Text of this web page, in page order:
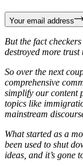
Your email address
But the fact
destroyed more trust
So over the next
comprehensive
simplify our content
topics like
mainstream
What started as a
been used to shut
ideas, and it’s gone